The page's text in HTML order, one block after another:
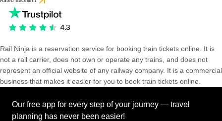
Rail Ninja is a reservation service for booking train tickets online. It is
not a rail carrier, does not own or operate any trains, and does not
represent an official website of any railway company. It is a commercial
business that makes it easier for you to book train tickets online.
Our free app for every step of your journey — travel
planning has never been easier!